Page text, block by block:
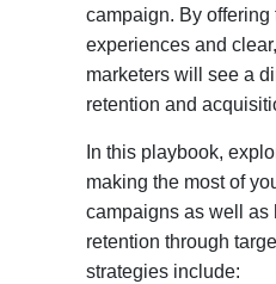
campaign. By offering
experiences and
marketers will see a
retention and
In this playbook,
making the most of
campaigns as well as
retention through
strategies include: